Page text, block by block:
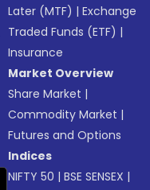
Later (MTF) |Exchange
Traded Funds (ETF) |
Insurance
Market Overview
Share Market |
Commodity Market |
Futures and Options
Indices
NIFTY 50 |BSE SENSEX |